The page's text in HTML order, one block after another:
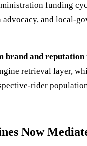
funding
and local-
and reputation
retrieval layer,
rider
Now